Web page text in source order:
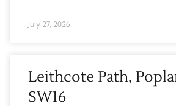
July 27, 2026
Leithcote Path,
SW16